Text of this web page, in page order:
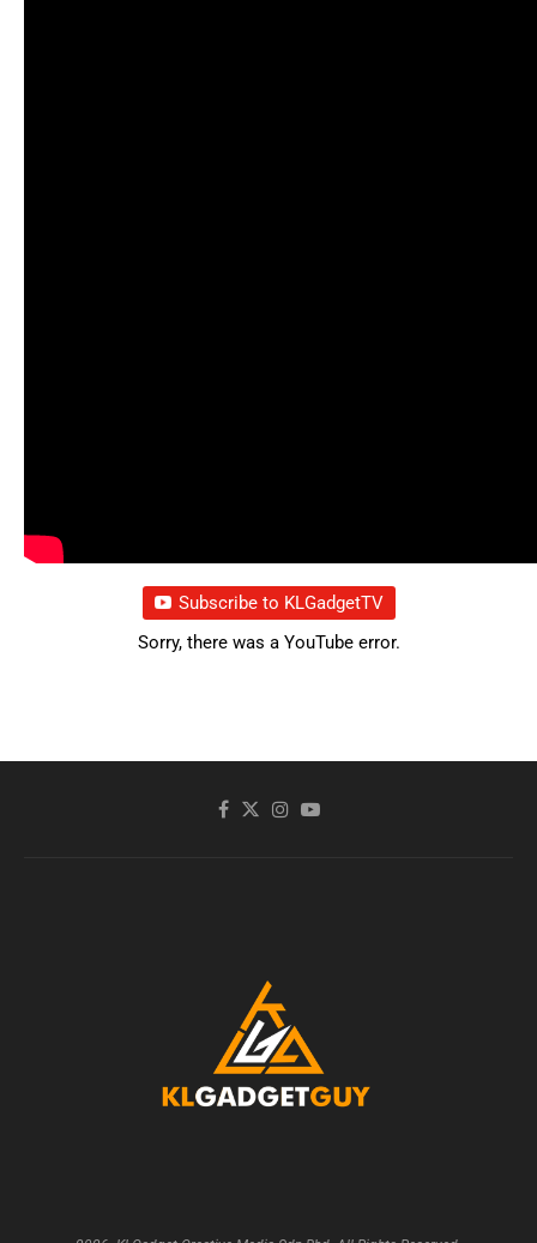
Subscribe to KLGadgetTV
Sorry, there was a YouTube error.